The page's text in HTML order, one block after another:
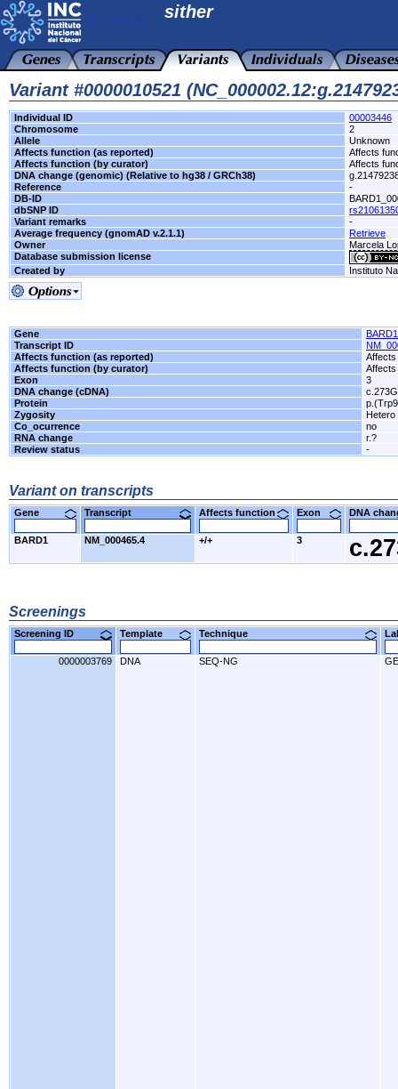
sither
Variant #0000010521
Individual ID
00003446
Chromosome
2
Allele
Unknown
Affects function (as reported)
Affects
Affects function (by curator)
Affects
DNA change (genomic) (Relative to hg38 / GRCh38)
Reference
-
DB-ID
dbSNP ID
Variant remarks
-
Average frequency (gnomAD v.2.1.1)
Retrieve
Owner
Marcela
Database submission license
Created by
Instituto
Gene
BARD1
Transcript ID
Affects function (as reported)
Affects
Affects function (by curator)
Affects
Exon
3
DNA change (cDNA)
Protein
Zygosity
Hetero
Co_ocurrence
no
RNA change
r.?
Review status
-
Variant on transcripts
Gene Transcript Affects function Exon DNA
BARD1 NM_000465.4 +/+ 3
Screenings
Screening ID Template Technique
0000003769 DNA SEQ-NG